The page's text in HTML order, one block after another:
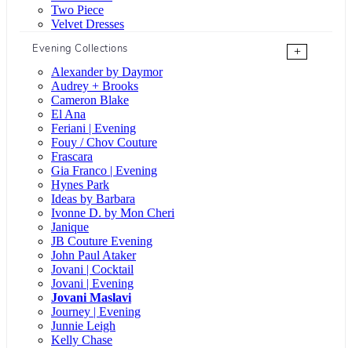
Two Piece
Velvet Dresses
Evening Collections
+
Alexander by Daymor
Audrey + Brooks
Cameron Blake
El Ana
Feriani | Evening
Fouy / Chov Couture
Frascara
Gia Franco | Evening
Hynes Park
Ideas by Barbara
Ivonne D. by Mon Cheri
Janique
JB Couture Evening
John Paul Ataker
Jovani | Cocktail
Jovani | Evening
Jovani Maslavi
Journey | Evening
Junnie Leigh
Kelly Chase